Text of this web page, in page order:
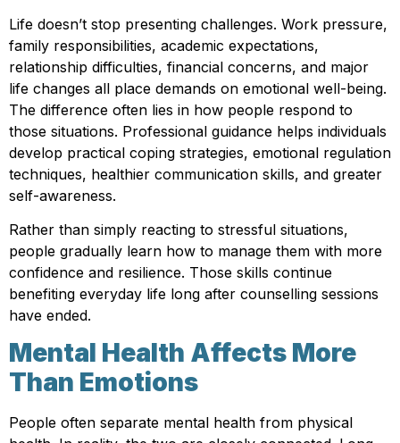
Life doesn’t stop presenting challenges. Work pressure,
family responsibilities, academic expectations,
relationship difficulties, financial concerns, and major
life changes all place demands on emotional well-being.
The difference often lies in how people respond to
those situations. Professional guidance helps individuals
develop practical coping strategies, emotional regulation
techniques, healthier communication skills, and greater
self-awareness.
Rather than simply reacting to stressful situations,
people gradually learn how to manage them with more
confidence and resilience. Those skills continue
benefiting everyday life long after counselling sessions
have ended.
Mental Health Affects More
Than Emotions
People often separate mental health from physical